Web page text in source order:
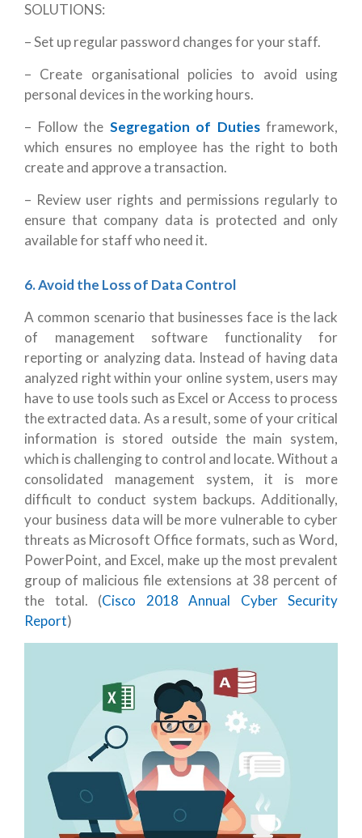
SOLUTIONS:
– Set up regular password changes for your staff.
– Create organisational policies to avoid using
personal devices in the working hours.
– Follow the Segregation of Dutiesframework,
which ensures no employee has the right to both
create and approve a transaction.
– Review user rights and permissions regularly to
ensure that company data is protected and only
available for staff who need it.
6. Avoid the Loss of Data Control
A common scenario that businesses face is the lack
of management software functionality for
reporting or analyzing data. Instead of having data
analyzed right within your online system, users may
have to use tools such as Excel or Access to process
the extracted data. As a result, some of your critical
information is stored outside the main system,
which is challenging to control and locate. Without a
consolidated management system, it is more
difficult to conduct system backups. Additionally,
your business data will be more vulnerable to cyber
threats as Microsoft Office formats, such as Word,
PowerPoint, and Excel, make up the most prevalent
group of malicious file extensions at 38 percent of
the total. (Cisco 2018 Annual Cyber Security
Report)